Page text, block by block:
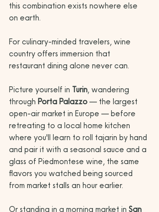
this combination exists nowhere else
on earth.
For culinary-minded travelers, wine
country offers immersion that
restaurant dining alone never can.
Picture yourself in Turin, wandering
through Porta Palazzo — the largest
open-air market in Europe — before
retreating to a local home kitchen
where you'll learn to roll tajarin by hand
and pair it with a seasonal sauce and a
glass of Piedmontese wine, the same
flavors you watched being sourced
from market stalls an hour earlier.
Or standing in a morning market in San